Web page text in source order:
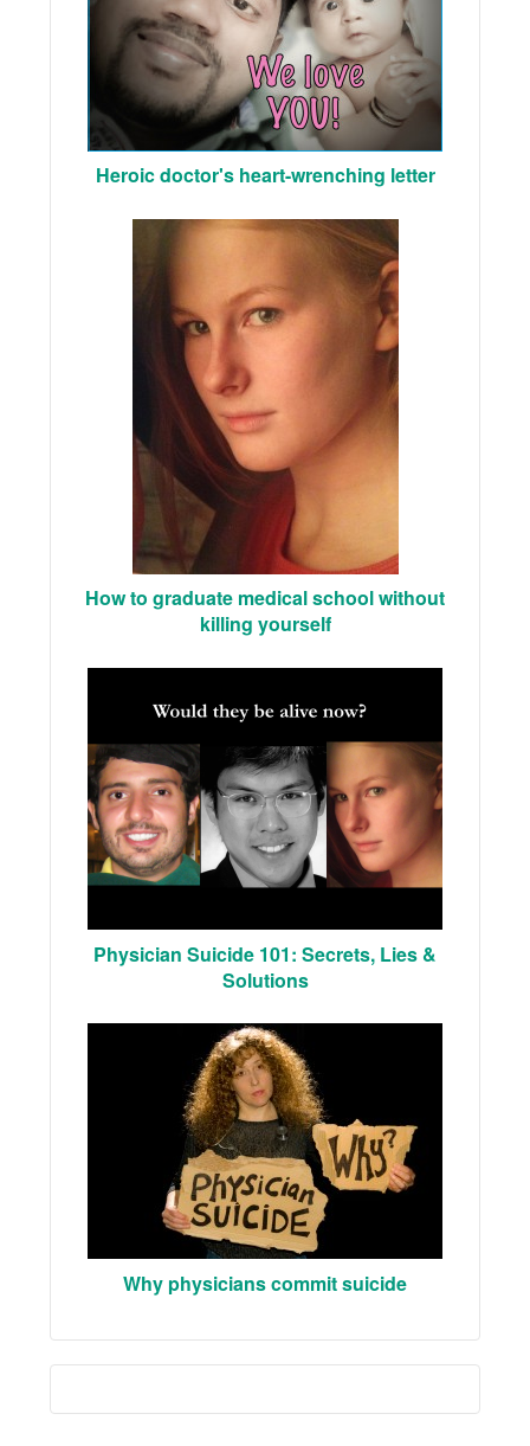
Heroic doctor's heart-wrenching letter
How to graduate medical school without
killing yourself
Physician Suicide 101: Secrets, Lies &
Solutions
Why physicians commit suicide